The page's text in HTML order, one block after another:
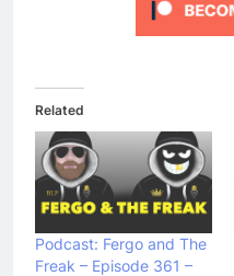
Related
Podcast: Fergo and The
Freak – Episode 361 –